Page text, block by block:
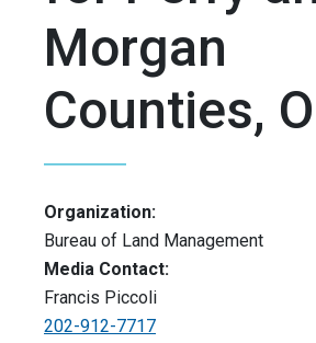
Morgan
Counties,
Organization:
Bureau of Land Management
Media Contact:
Francis Piccoli
202-912-7717